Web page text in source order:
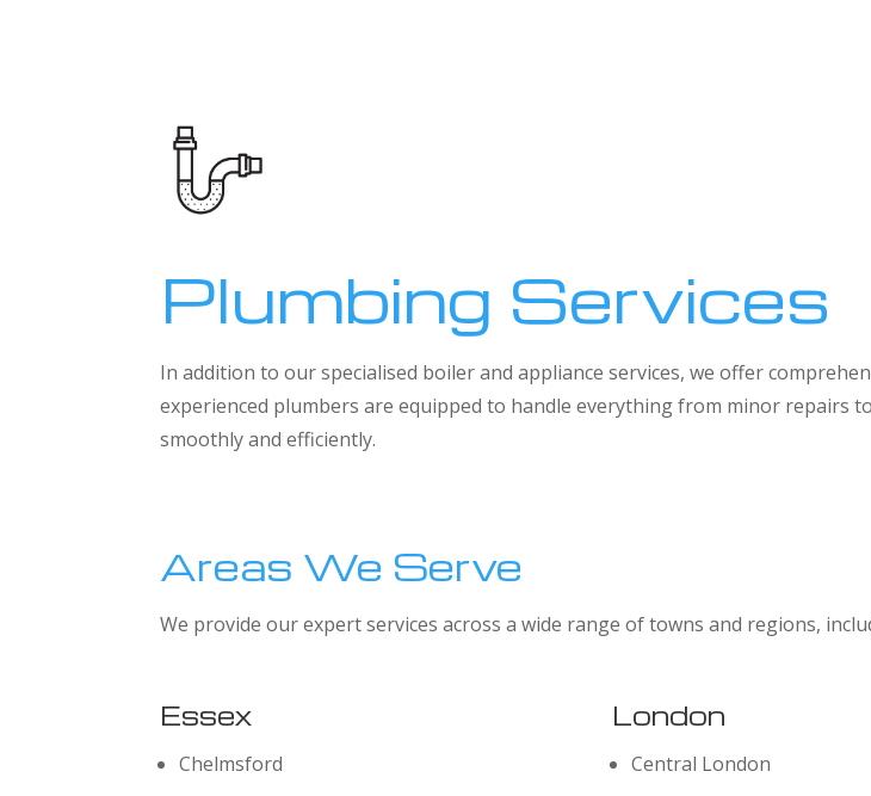
Plumbing Services
In addition to our specialised boiler and appliance services, we offer
experienced plumbers are equipped to handle everything from minor repairs
smoothly and efficiently.
Areas We Serve
We provide our expert services across a wide range of towns and regions,
Essex
Chelmsford
London
Central London